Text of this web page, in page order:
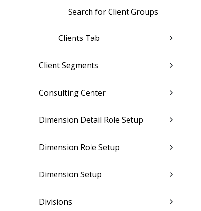
Search for Client Groups
Clients Tab
Client Segments
Consulting Center
Dimension Detail Role Setup
Dimension Role Setup
Dimension Setup
Divisions